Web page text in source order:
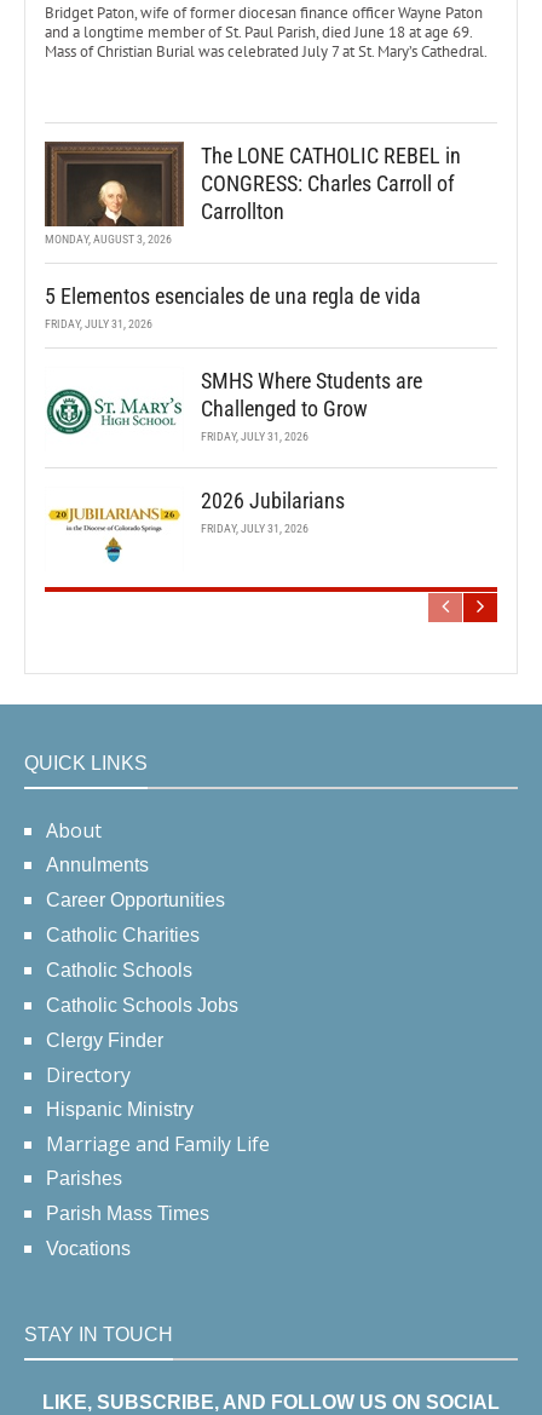
Bridget Paton, wife of former diocesan finance officer Wayne Paton
and a longtime member of St. Paul Parish, died June 18 at age 69.
Mass of Christian Burial was celebrated July 7 at St. Mary’s Cathedral.
The LONE CATHOLIC REBEL in
CONGRESS: Charles Carroll of
Carrollton
MONDAY, AUGUST 3, 2026
5 Elementos esenciales de una regla de vida
FRIDAY, JULY 31, 2026
SMHS Where Students are
Challenged to Grow
FRIDAY, JULY 31, 2026
2026 Jubilarians
FRIDAY, JULY 31, 2026
QUICK LINKS
About
Annulments
Career Opportunities
Catholic Charities
Catholic Schools
Catholic Schools Jobs
Clergy Finder
Directory
Hispanic Ministry
Marriage and Family Life
Parishes
Parish Mass Times
Vocations
STAY IN TOUCH
LIKE, SUBSCRIBE, AND FOLLOW US ON SOCIAL